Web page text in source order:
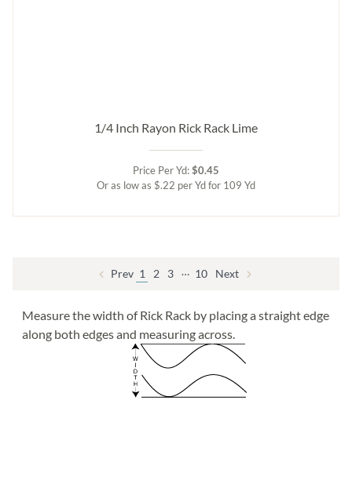
1/4 Inch Rayon Rick Rack Lime
Price Per Yd:$0.45
Or as low as $.22 per Yd for 109 Yd
Prev 1 2 3 … 10 Next
Measure the width of Rick Rack by placing a straight edge
along both edges and measuring across.